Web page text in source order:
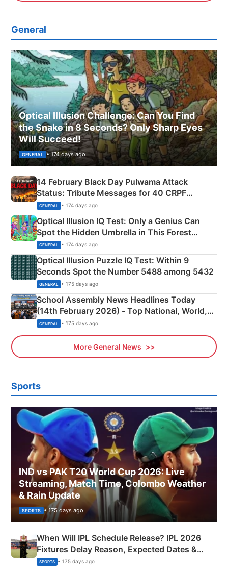
General
Optical Illusion Challenge: Can You Find
the Snake in 8 Seconds? Only Sharp Eyes
Will Succeed!
GENERAL • 174 days ago
14 February Black Day Pulwama Attack
Status: Tribute Messages for 40 CRPF
Martyrs
GENERAL • 174 days ago
Optical Illusion IQ Test: Only a Genius Can
Spot the Hidden Umbrella in This Forest
Camping Scene
GENERAL • 174 days ago
Optical Illusion Puzzle IQ Test: Within 9
Seconds Spot the Number 5488 among 5432
GENERAL • 175 days ago
School Assembly News Headlines Today
(14th February 2026) - Top National, World,
Sports, Business News Updates
GENERAL • 175 days ago
More General News
Sports
IND vs PAK T20 World Cup 2026: Live
Streaming, Match Time, Colombo Weather
& Rain Update
SPORTS • 175 days ago
When Will IPL Schedule Release? IPL 2026
Fixtures Delay Reason, Expected Dates &
Phase-Wise Announcement Plan
SPORTS • 175 days ago